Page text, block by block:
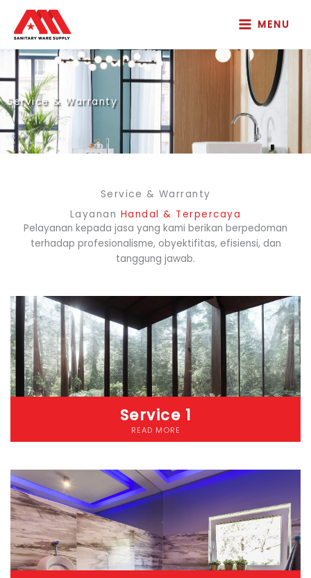
content
MENU
Service & Warranty
Service & Warranty
Layanan Handal & Terpercaya
Pelayanan kepada jasa yang kami berikan berpedoman
terhadap profesionalisme, obyektifitas, efisiensi, dan
tanggung jawab.
Service 1
READ MORE
Lorem ipsum dolor sit amet consectetur adipiscing elit
dolorLorem ipsum dolor sit amet, consectetur adipiscing elit.
Etiam cursus pellentesque malesuada. Nunc accumsan lacus
eget diam iaculis pellentesque. Donec pharetra risus ut convallis
pretium. Etiam at eros nec nibh laoreet fringilla vitae a mauris.